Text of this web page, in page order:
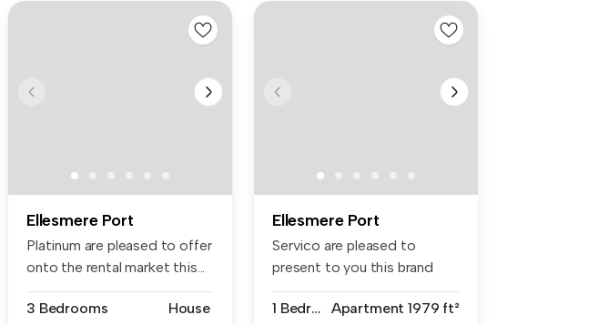
Ellesmere Port
Platinum are pleased to offer
onto the rental market this...
3 Bedrooms House
Ellesmere Port
Servico are pleased to
present to you this brand
1 Bedroom
Apartment 1979 ft²